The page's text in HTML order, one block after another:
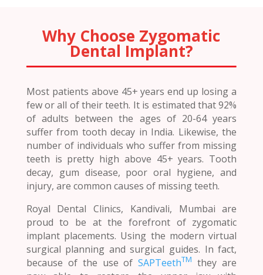
Why Choose Zygomatic
Dental Implant?
Most patients above 45+ years end up losing a
few or all of their teeth. It is estimated that 92%
of adults between the ages of 20-64 years
suffer from tooth decay in India. Likewise, the
number of individuals who suffer from missing
teeth is pretty high above 45+ years. Tooth
decay, gum disease, poor oral hygiene, and
injury, are common causes of missing teeth.
Royal Dental Clinics, Kandivali, Mumbai are
proud to be at the forefront of zygomatic
implant placements. Using the modern virtual
surgical planning and surgical guides. In fact,
because of the use ofSAPTeethTM they are